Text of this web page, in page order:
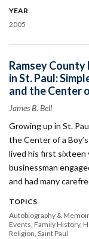
YEAR
2005
Ramsey County
in St. Paul:
and the Center
James B. Bell
Growing up in St.
the Center of a
lived his first sixteen
businessman
and had many
TOPICS
Autobiography & Memoir
Events Family History
Religion Saint Paul